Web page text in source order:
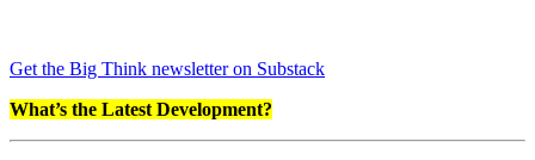
Get the Big Think newsletter on Substack
What’s the Latest Development?